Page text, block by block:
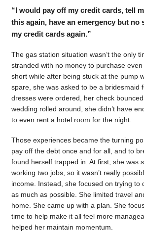
“I would pay off my credit cards, tell
this again, have an emergency but no
my credit cards again.”
The gas station situation wasn’t the only
stranded with no money to purchase even
short while after being stuck at the pump
spare, she was asked to be a bridesmaid
dresses were ordered, her check
wedding rolled around, she didn’t have
to even rent a hotel room for the night.
Those experiences became the turning
pay off the debt once and for all, and to
found herself trapped in. At first, she was
working two jobs, so it wasn’t really
income. Instead, she focused on trying to
as much as possible. She limited travel
home. She came up with a plan. She
time to help make it all feel more
helped her maintain momentum.